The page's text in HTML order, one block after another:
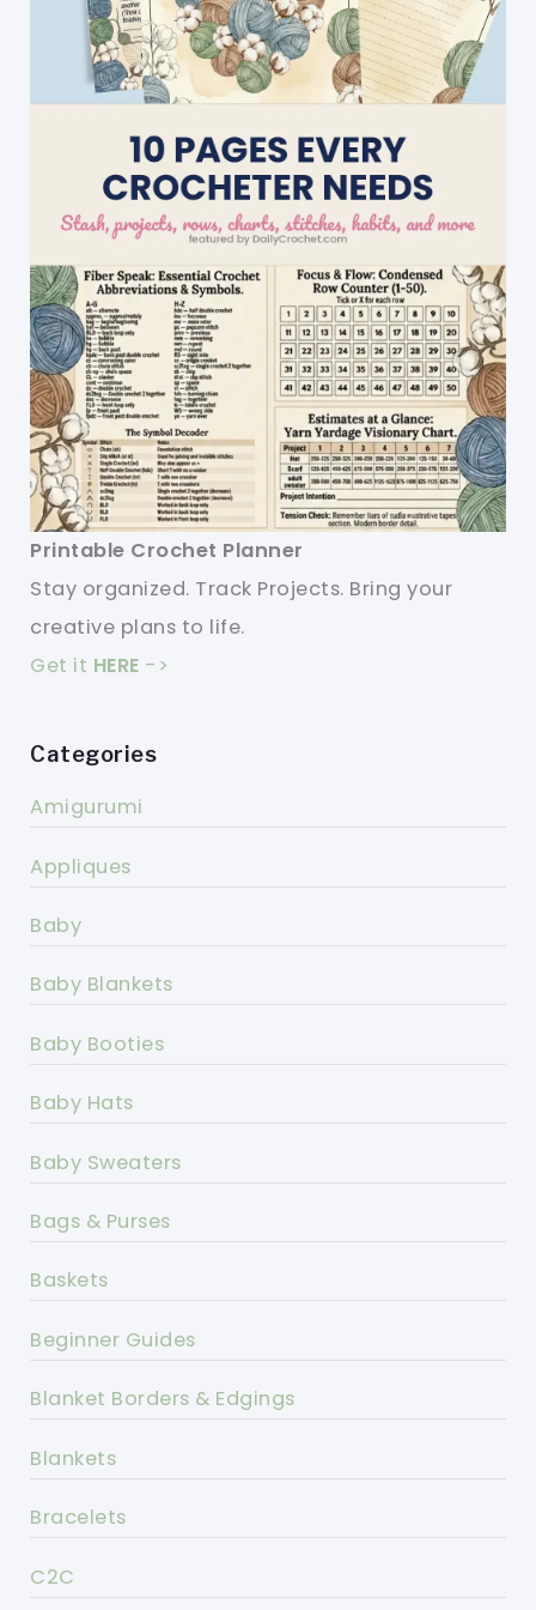
Printable Crochet Planner
Stay organized. Track Projects. Bring your
creative plans to life.
Get it HERE ->
Categories
Amigurumi
Appliques
Baby
Baby Blankets
Baby Booties
Baby Hats
Baby Sweaters
Bags & Purses
Baskets
Beginner Guides
Blanket Borders & Edgings
Blankets
Bracelets
C2C